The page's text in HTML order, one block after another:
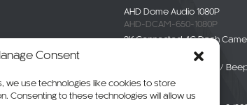
Consent
we use technologies like cookies to store
Consenting to these technologies will allow us
AHD Dome Audio 1080P
AHD-DCAM-650-1080P
2K Connected 4G Dash
Selectable White Noise /
Engage Alarm
ALM-WNBDE-01